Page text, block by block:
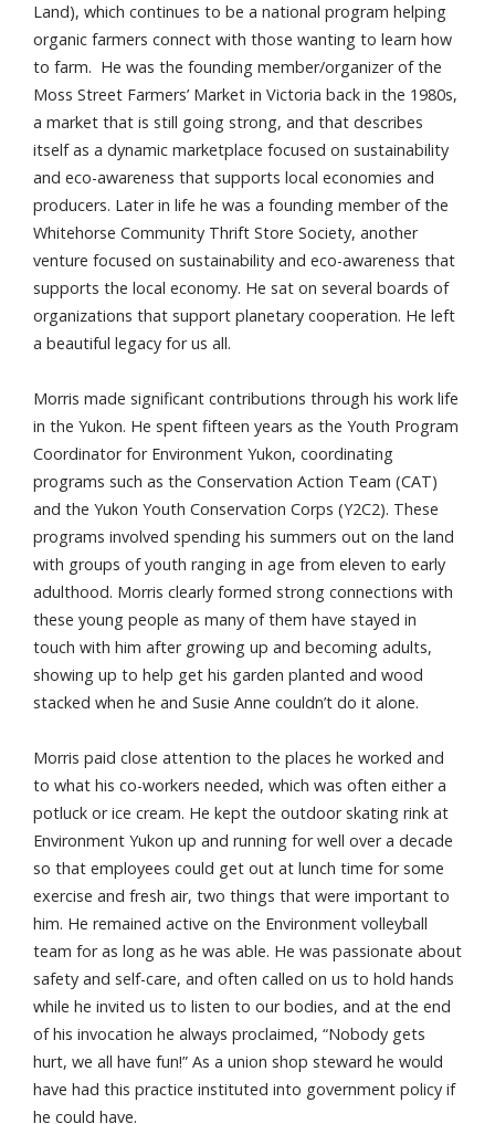
Land), which continues to be a national program helping
organic farmers connect with those wanting to learn how
to farm. He was the founding member/organizer of the
Moss Street Farmers’ Market in Victoria back in the 1980s,
a market that is still going strong, and that describes
itself as a dynamic marketplace focused on sustainability
and eco-awareness that supports local economies and
producers. Later in life he was a founding member of the
Whitehorse Community Thrift Store Society, another
venture focused on sustainability and eco-awareness that
supports the local economy. He sat on several boards of
organizations that support planetary cooperation. He left
a beautiful legacy for us all.
Morris made significant contributions through his work life
in the Yukon. He spent fifteen years as the Youth Program
Coordinator for Environment Yukon, coordinating
programs such as the Conservation Action Team (CAT)
and the Yukon Youth Conservation Corps (Y2C2). These
programs involved spending his summers out on the land
with groups of youth ranging in age from eleven to early
adulthood. Morris clearly formed strong connections with
these young people as many of them have stayed in
touch with him after growing up and becoming adults,
showing up to help get his garden planted and wood
stacked when he and Susie Anne couldn’t do it alone.
Morris paid close attention to the places he worked and
to what his co-workers needed, which was often either a
potluck or ice cream. He kept the outdoor skating rink at
Environment Yukon up and running for well over a decade
so that employees could get out at lunch time for some
exercise and fresh air, two things that were important to
him. He remained active on the Environment volleyball
team for as long as he was able. He was passionate about
safety and self-care, and often called on us to hold hands
while he invited us to listen to our bodies, and at the end
of his invocation he always proclaimed, “Nobody gets
hurt, we all have fun!” As a union shop steward he would
have had this practice instituted into government policy if
he could have.